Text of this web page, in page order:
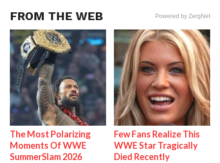
FROM THE WEB Powered by ZergNet
The Most Polarizing
Moments Of WWE
SummerSlam 2026
Few Fans Realize This
WWE Star Tragically
Died Recently